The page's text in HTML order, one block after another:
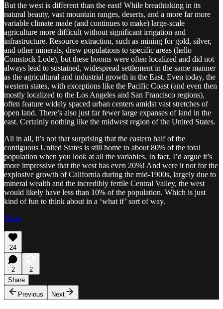
But the west is different than the east! While breathtaking in its
natural beauty, vast mountain ranges, deserts, and a more far more
variable climate made (and continues to make) large-scale
agriculture more difficult without significant irrigation and
infrastructure. Resource extraction, such as mining for gold, silver,
and other minerals, drew populations to specific areas (hello
Comstock Lode), but these booms were often localized and did not
always lead to sustained, widespread settlement in the same manner
as the agricultural and industrial growth in the East. Even today, the
western states, with exceptions like the Pacific Coast (and even then
mostly localized to the Los Angeles and San Francisco regions),
often feature widely spaced urban centers amidst vast stretches of
open land. There’s also just far fewer large expanses of land in the
east. Certainly nothing like the midwest region of the United States.
All in all, it’s not that surprising that the eastern half of the
contiguous United States is still home to about 80% of the total
population when you look at all the variables. In fact, I’d argue it’s
more impressive that the west has even 20%! And were it not for the
explosive growth of California during the mid-1900s, largely due to
mineral wealth and the incredibly fertile Central Valley, the west
would likely have less than 10% of the population. Which is just
kind of fun to think about in a ‘what if’ sort of way.
Share
24
2
2
Share
Previous
Next